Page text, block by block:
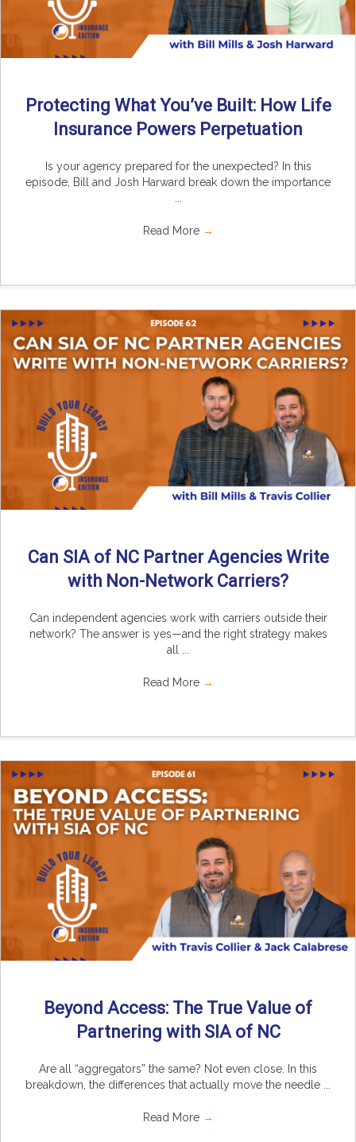
Protecting What You’ve Built: How Life
Insurance Powers Perpetuation
Is your agency prepared for the unexpected? In this
episode, Bill and Josh Harward break down the importance
Read More →
Can SIA of NC Partner Agencies Write
with Non-Network Carriers?
Can independent agencies work with carriers outside their
network? The answer is yes—and the right strategy makes
all ...
Read More →
Beyond Access: The True Value of
Partnering with SIA of NC
Are all “aggregators” the same? Not even close. In this
breakdown, the differences that actually move the needle ...
Read More →